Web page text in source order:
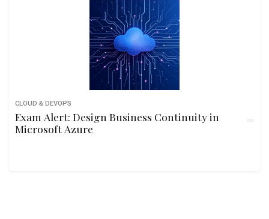
CLOUD & DEVOPS
Exam Alert: Design Business Continuity in
Microsoft Azure